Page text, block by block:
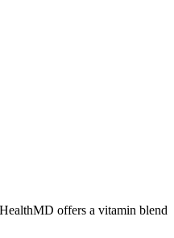
offers a vitamin blend